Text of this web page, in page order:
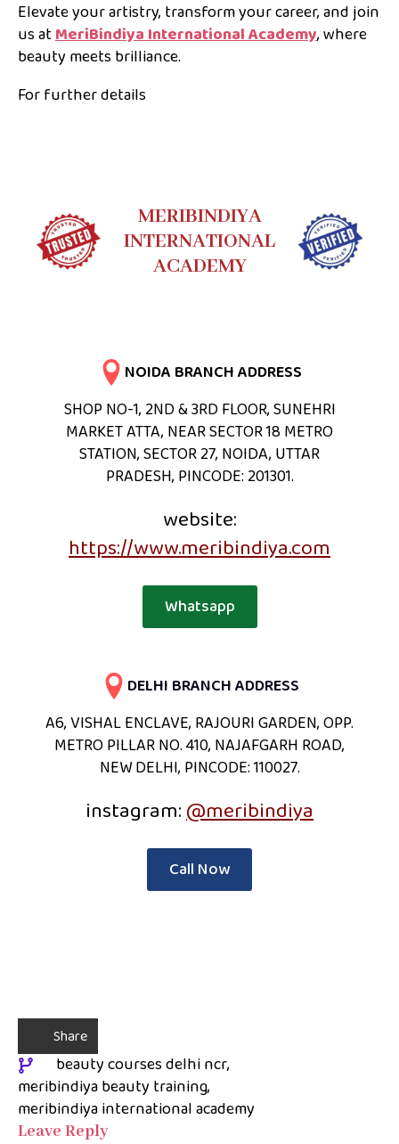
Elevate your artistry, transform your career, and join
us atMeriBindiya International Academy, where
beauty meets brilliance.
For further details
MERIBINDIYA
INTERNATIONAL
ACADEMY
NOIDA BRANCH ADDRESS
SHOP NO-1, 2ND & 3RD FLOOR, SUNEHRI
MARKET ATTA, NEAR SECTOR 18 METRO
STATION, SECTOR 27, NOIDA, UTTAR
PRADESH, PINCODE: 201301.
website:
https://www.meribindiya.com
Whatsapp
DELHI BRANCH ADDRESS
A6, VISHAL ENCLAVE, RAJOURI GARDEN, OPP.
METRO PILLAR NO. 410, NAJAFGARH ROAD,
NEW DELHI, PINCODE: 110027.
instagram:@meribindiya
Call Now
Share
beauty courses delhi ncr
meribindiya beauty training
meribindiya international academy
Leave Reply